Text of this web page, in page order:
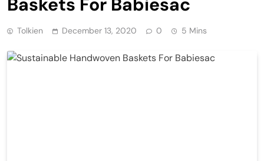
Baskets For Babiesac
Tolkien December 13, 2020 0 5 Mins